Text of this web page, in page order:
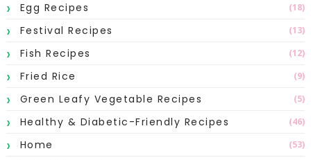
Egg Recipes (18)
Festival Recipes (13)
Fish Recipes (12)
Fried Rice (9)
Green Leafy Vegetable Recipes (5)
Healthy & Diabetic-Friendly Recipes (46)
Home (53)